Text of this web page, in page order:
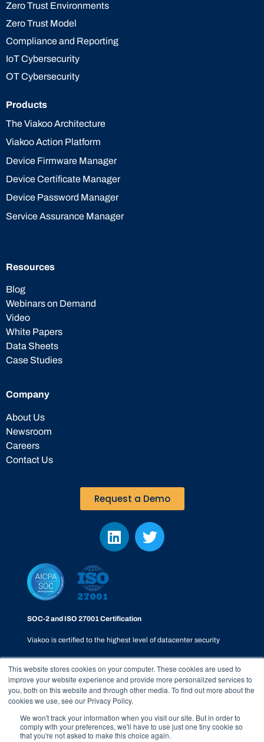
This website stores cookies on your computer. These cookies are used to
improve your website experience and provide more personalized services to
you, both on this website and through other media. To find out more about the
cookies we use, see our Privacy Policy.
We won't track your information when you visit our site. But in order to
comply with your preferences, we'll have to use just one tiny cookie so
that you're not asked to make this choice again.
Zero Trust Environments
Zero Trust Model
Compliance and Reporting
IoT Cybersecurity
OT Cybersecurity
Products
The Viakoo Architecture
Viakoo Action Platform
Device Firmware Manager
Device Certificate Manager
Device Password Manager
Service Assurance Manager
Resources
Blog
Webinars on Demand
Video
White Papers
Data Sheets
Case Studies
Company
About Us
Newsroom
Careers
Contact Us
Request a Demo
SOC-2 and ISO 27001 Certification
Viakoo is certified to the highest level of datacenter security
Privacy Policy|SOC-2|Terms & Conditions |Responsible
Disclosure Policy|Whistleblower Process